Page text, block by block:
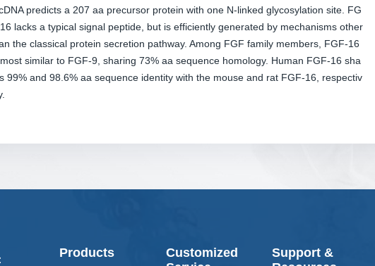
predicts a 207 aa precursor protein with one N-linked glycosylation site. FG
lacks a typical signal peptide, but is efficiently generated by mechanisms other
the classical protein secretion pathway. Among FGF family members, FGF-16
similar to FGF-9, sharing 73% aa sequence homology. Human FGF-16 sha
99% and 98.6% aa sequence identity with the mouse and rat FGF-16, respectiv
Products
Customized
Support &